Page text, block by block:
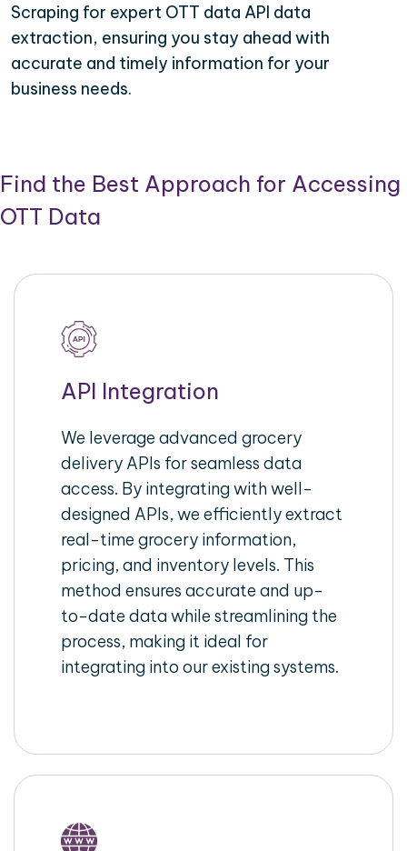
Scraping for expert OTT data API data
extraction, ensuring you stay ahead with
accurate and timely information for your
business needs.
Find the Best Approach for Accessing
OTT Data
API Integration
We leverage advanced grocery
delivery APIs for seamless data
access. By integrating with well-
designed APIs, we efficiently extract
real-time grocery information,
pricing, and inventory levels. This
method ensures accurate and up-
to-date data while streamlining the
process, making it ideal for
integrating into our existing systems.